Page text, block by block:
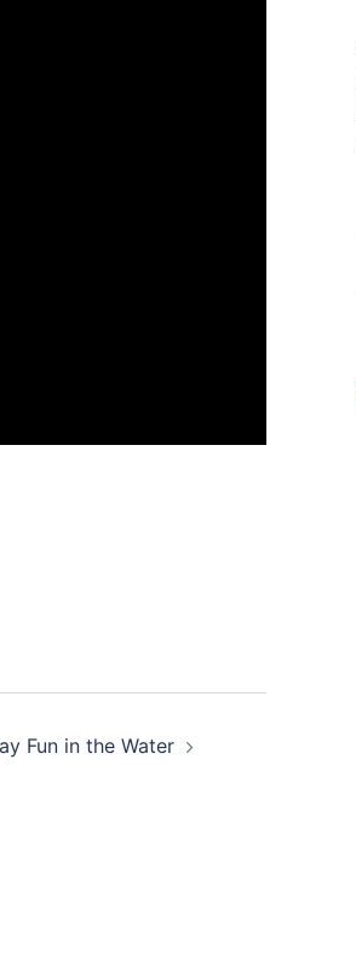
Fun in the Water